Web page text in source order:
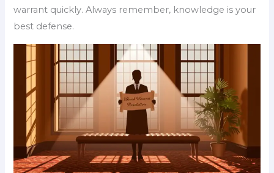
warrant quickly. Always remember, knowledge is your
best defense.